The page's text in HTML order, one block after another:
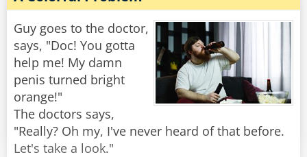
one hell of an outdoorsman!"
"Nah," the guy replies, "I'm just real lousy at
golf."
Share
Rate:
Guy goes to the doctor,
says, "Doc! You gotta
help me! My damn
penis turned bright
orange!"
The doctors says,
"Really? Oh my, I've never heard of that before.
Let's take a look."